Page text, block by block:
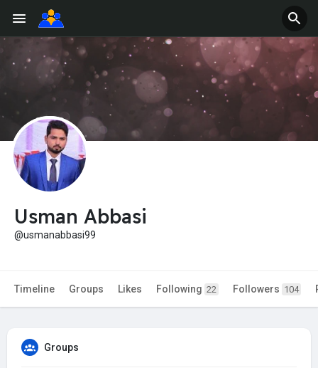
Usman Abbasi
@usmanabbasi99
Timeline Groups Likes Following 22 Followers 104
Groups